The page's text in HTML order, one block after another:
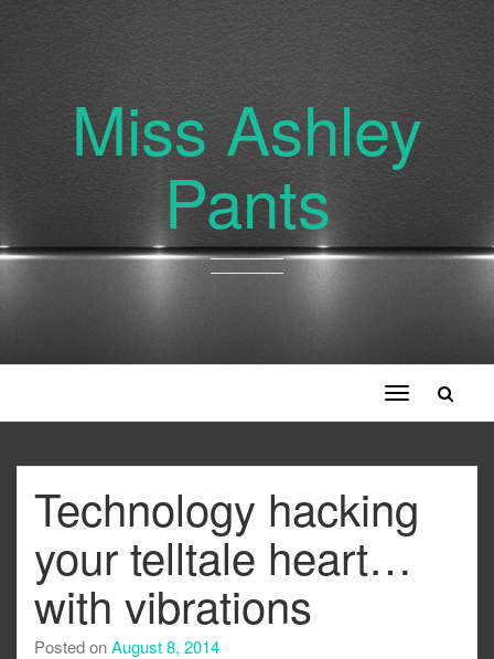
Miss Ashley
Pants
Toggle
navigation
Technology hacking
your telltale heart…
with vibrations
Posted onAugust 8, 2014